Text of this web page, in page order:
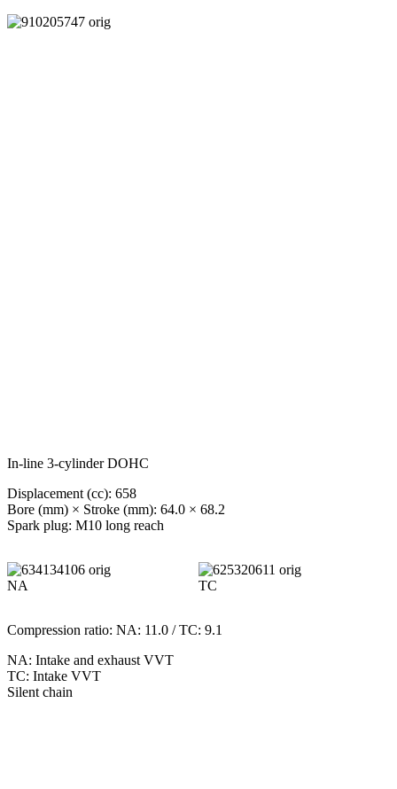
In-line 3-cylinder DOHC
Displacement (cc): 658
Bore (mm) × Stroke (mm): 64.0 × 68.2
Spark plug: M10 long reach
NA TC
Compression ratio: NA: 11.0 / TC: 9.1
NA: Intake and exhaust VVT
TC: Intake VVT
Silent chain